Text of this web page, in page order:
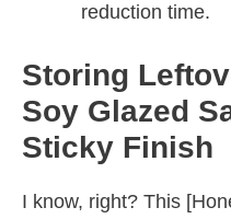
reduction time.
Storing
Soy Glazed
Sticky Finish
I know, right? This